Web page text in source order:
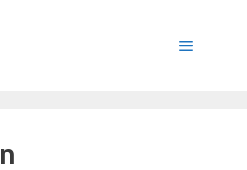
Menu